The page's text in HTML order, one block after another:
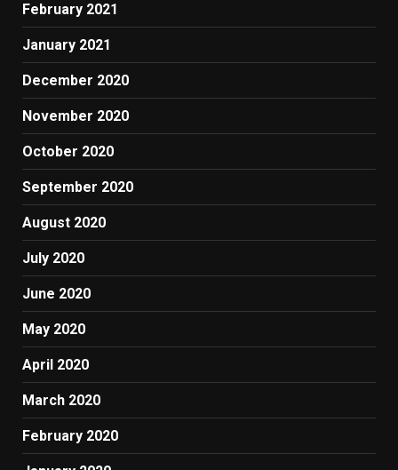
February 2021
January 2021
December 2020
November 2020
October 2020
September 2020
August 2020
July 2020
June 2020
May 2020
April 2020
March 2020
February 2020